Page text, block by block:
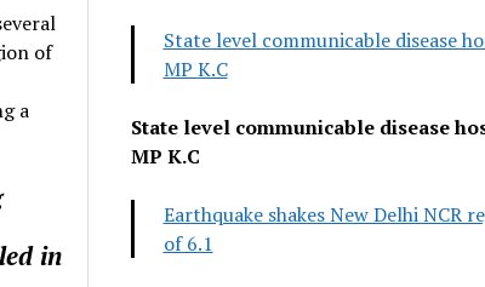
of
a
in
State level communicable disease
MP K.C
State level communicable disease
MP K.C
Earthquake shakes New Delhi NCR
of 6.1